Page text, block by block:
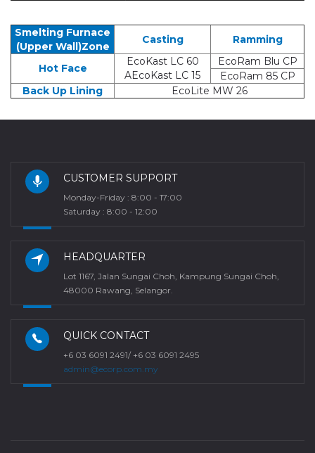
Smelting Furnace
(Upper Wall)Zone
Casting Ramming
Hot Face
EcoKast LC 60
AEcoKast LC 15
EcoRam Blu CP
EcoRam 85 CP
Back Up Lining
EcoLite MW 26
CUSTOMER SUPPORT
Monday-Friday : 8:00 - 17:00
Saturday : 8:00 - 12:00
HEADQUARTER
Lot 1167, Jalan Sungai Choh, Kampung Sungai Choh,
48000 Rawang, Selangor.
QUICK CONTACT
+6 03 6091 2491/ +6 03 6091 2495
admin@ecorp.com.my